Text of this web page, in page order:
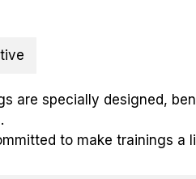
are specially designed,
to make trainings a